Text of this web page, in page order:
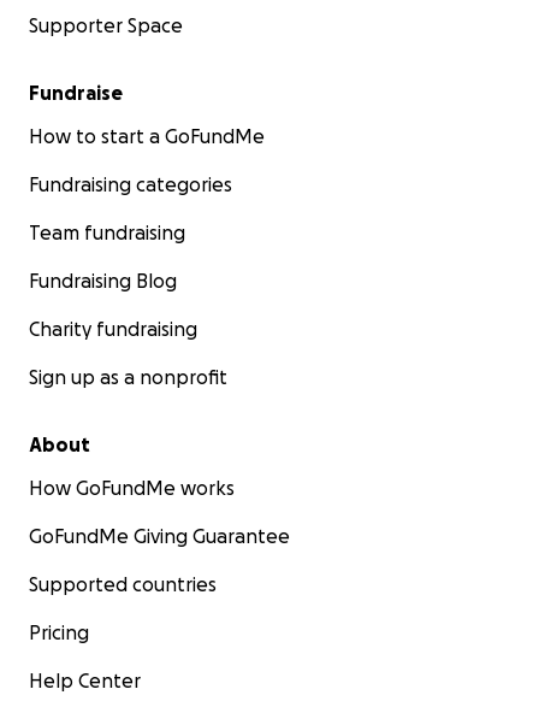
Supporter Space
Fundraise
How to start a GoFundMe
Fundraising categories
Team fundraising
Fundraising Blog
Charity fundraising
Sign up as a nonprofit
About
How GoFundMe works
GoFundMe Giving Guarantee
Supported countries
Pricing
Help Center